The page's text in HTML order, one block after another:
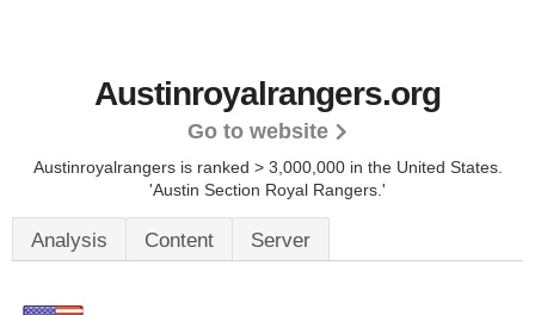
Austinroyalrangers.org
Go to website
Austinroyalrangers is ranked > 3,000,000 in the United States.
'Austin Section Royal Rangers.'
Analysis Content Server